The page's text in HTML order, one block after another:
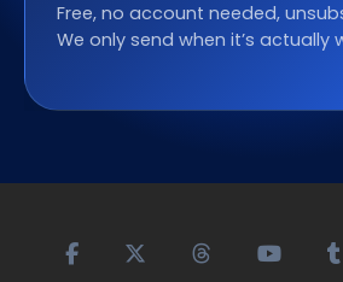
Free, no account needed,
We only send when it’s actually